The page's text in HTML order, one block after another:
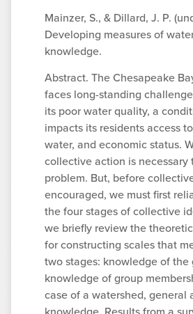
Mainzer, S., & Dillard, J. P.
Developing measures of
knowledge.
Abstract. The Chesapeake
faces long-standing
its poor water quality, a
impacts its residents access
water, and economic status.
collective action is necessary
problem. But, before
encouraged, we must first
the four stages of collective
we briefly review the
for constructing scales that
two stages: knowledge of the
knowledge of group
case of a watershed, general